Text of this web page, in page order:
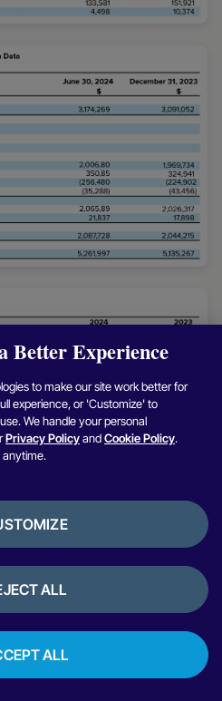
Better Experience
to make our site work better for
experience, or 'Customize' to
We handle your personal
Privacy PolicyandCookie Policy.
ALL
ALL